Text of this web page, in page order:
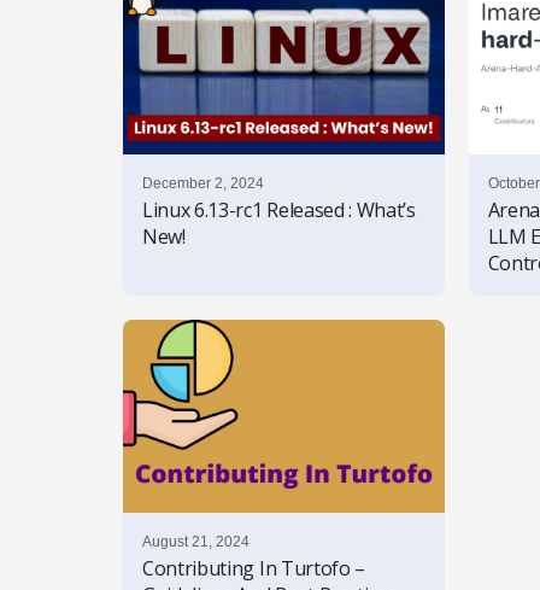
December 2, 2024
Linux 6.13-rc1 Released : What’s
New!
LLM
August 21, 2024
Contributing In Turtofo –